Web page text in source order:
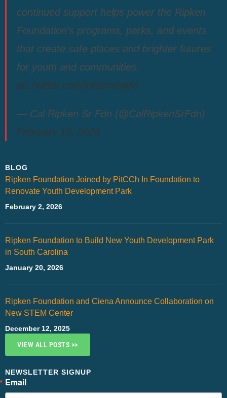
continued support helps power the Ripken
Foundation’s programs, parks, and events
that create safe places and brighter futures
for youth and communities.
pic.twitter.com/luhjzvwNMo
— Cal Ripken Sr Fdn (@CalRipkenSrFdn)
February 19, 2026
BLOG
Ripken Foundation Joined by PitCCh In Foundation to
Renovate Youth Development Park
February 2, 2026
Ripken Foundation to Build New Youth Development Park
in South Carolina
January 20, 2026
Ripken Foundation and Ciena Announce Collaboration on
New STEM Center
December 12, 2025
VIEW ALL POSTS >>
NEWSLETTER SIGNUP
Email